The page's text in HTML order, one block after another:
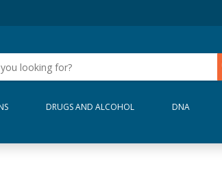
DRUGS AND ALCOHOL DNA